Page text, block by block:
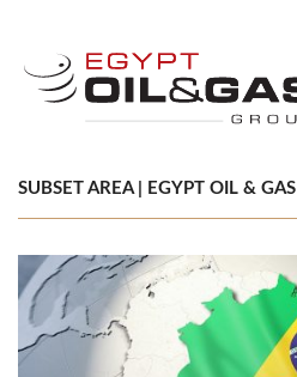
SUBSET AREA | EGYPT OIL & GAS